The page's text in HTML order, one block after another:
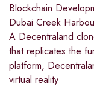
Blockchain
Dubai Creek
A Decentraland
that replicates the
platform,
virtual reality